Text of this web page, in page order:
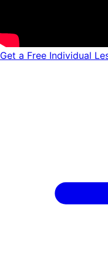
Get a Free Individual